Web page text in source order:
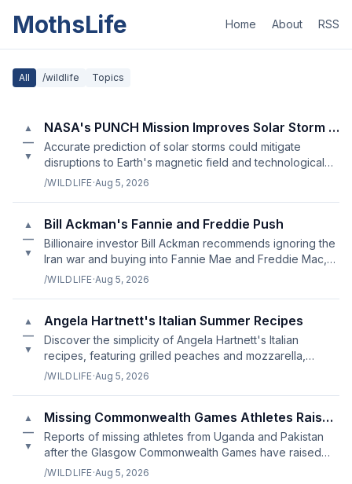
MothsLife Home About RSS
All /wildlife Topics
▲
—
▼
NASA's PUNCH Mission Improves Solar Storm Forecasting
Accurate prediction of solar storms could mitigate
disruptions to Earth's magnetic field and technological
infrastructure.
/WILDLIFE·Aug 5, 2026
▲
—
▼
Bill Ackman's Fannie and Freddie Push
Billionaire investor Bill Ackman recommends ignoring the
Iran war and buying into Fannie Mae and Freddie Mac,
leading to a 40% surge in stocks.
/WILDLIFE·Aug 5, 2026
▲
—
▼
Angela Hartnett's Italian Summer Recipes
Discover the simplicity of Angela Hartnett's Italian
recipes, featuring grilled peaches and mozzarella,
green beans, and gnudi in tomato sauce.
/WILDLIFE·Aug 5, 2026
▲
—
▼
Missing Commonwealth Games Athletes Raise Concerns Over Welfare
Reports of missing athletes from Uganda and Pakistan
after the Glasgow Commonwealth Games have raised
questions about athlete welfare policies.
/WILDLIFE·Aug 5, 2026